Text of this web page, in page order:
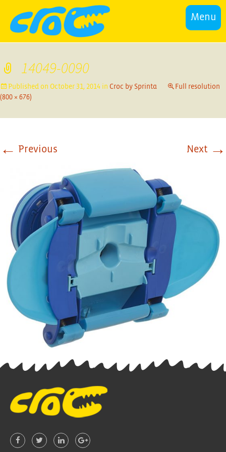
Menu
14049-0090
Published on October 31, 2014 in Croc by Sprinta
Full resolution
(800 × 676)
← Previous Next →